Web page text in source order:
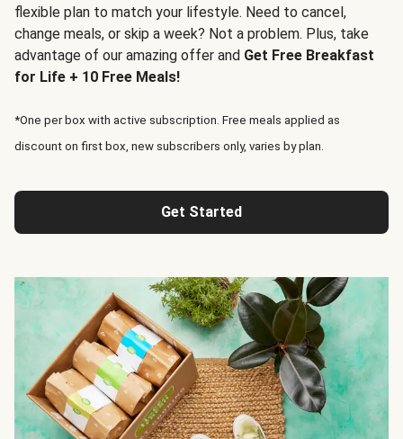
flexible plan to match your lifestyle. Need to cancel,
change meals, or skip a week? Not a problem. Plus, take
advantage of our amazing offer and Get Free Breakfast
for Life + 10 Free Meals!
*One per box with active subscription. Free meals applied as
discount on first box, new subscribers only, varies by plan.
Get Started